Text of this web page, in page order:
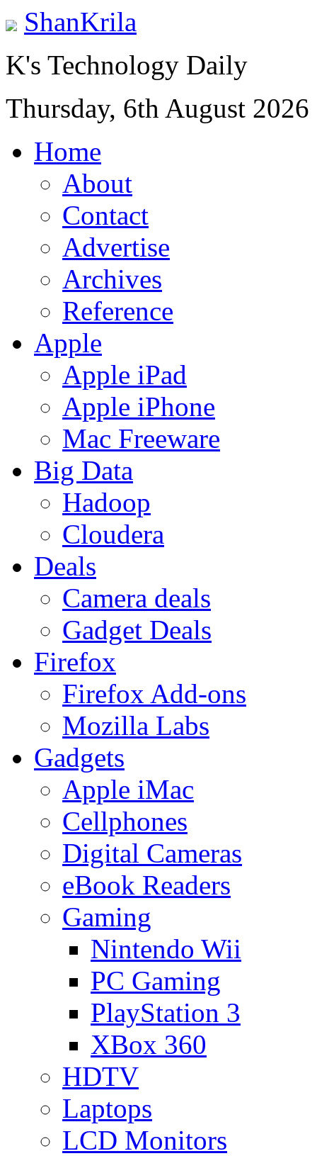
ShanKrila
K's Technology Daily
Thursday, 6th August 2026
Home
About
Contact
Advertise
Archives
Reference
Apple
Apple iPad
Apple iPhone
Mac Freeware
Big Data
Hadoop
Cloudera
Deals
Camera deals
Gadget Deals
Firefox
Firefox Add-ons
Mozilla Labs
Gadgets
Apple iMac
Cellphones
Digital Cameras
eBook Readers
Gaming
Nintendo Wii
PC Gaming
PlayStation 3
XBox 360
HDTV
Laptops
LCD Monitors